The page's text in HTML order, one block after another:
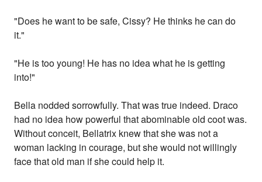
"Does he want to be safe, Cissy? He thinks he can do
it."
"He is too young! He has no idea what he is getting
into!"
Bella nodded sorrowfully. That was true indeed. Draco
had no idea how powerful that abominable old coot was.
Without conceit, Bellatrix knew that she was not a
woman lacking in courage, but she would not willingly
face that old man if she could help it.